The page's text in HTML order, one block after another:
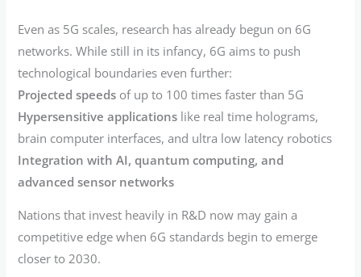
Even as 5G scales, research has already begun on 6G
networks. While still in its infancy, 6G aims to push
technological boundaries even further:
Projected speeds of up to 100 times faster than 5G
Hypersensitive applications like real time holograms,
brain computer interfaces, and ultra low latency robotics
Integration with AI, quantum computing, and
advanced sensor networks
Nations that invest heavily in R&D now may gain a
competitive edge when 6G standards begin to emerge
closer to 2030.